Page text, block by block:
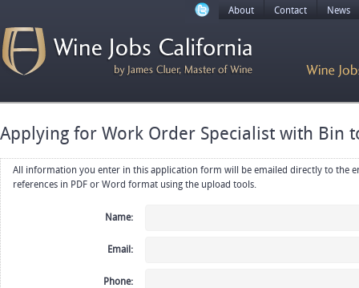
About Contact News
Applying for Work Order Specialist with Bin
All information you enter in this application form will be emailed directly to the employer. Upload your resume, CV or
references in PDF or Word format using the upload tools.
Name:
Email:
Phone: